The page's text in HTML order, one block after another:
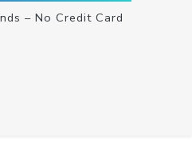
– No Credit Card